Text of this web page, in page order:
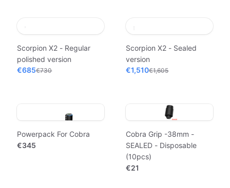
Scorpion X2 - Regular
polished version
€685€730
Scorpion X2 - Sealed
version
€1,510€1,605
Powerpack For Cobra
€345
Cobra Grip -38mm -
SEALED - Disposable
(10pcs)
€21